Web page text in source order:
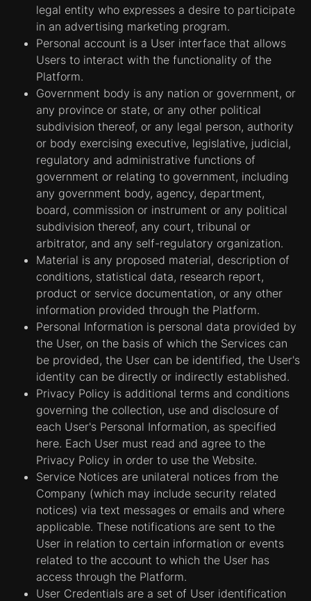
legal entity who expresses a desire to participate
in an advertising marketing program.
Personal account is a User interface that allows
Users to interact with the functionality of the
Platform.
Government body is any nation or government, or
any province or state, or any other political
subdivision thereof, or any legal person, authority
or body exercising executive, legislative, judicial,
regulatory and administrative functions of
government or relating to government, including
any government body, agency, department,
board, commission or instrument or any political
subdivision thereof, any court, tribunal or
arbitrator, and any self-regulatory organization.
Material is any proposed material, description of
conditions, statistical data, research report,
product or service documentation, or any other
information provided through the Platform.
Personal Information is personal data provided by
the User, on the basis of which the Services can
be provided, the User can be identified, the User's
identity can be directly or indirectly established.
Privacy Policy is additional terms and conditions
governing the collection, use and disclosure of
each User's Personal Information, as specified
here. Each User must read and agree to the
Privacy Policy in order to use the Website.
Service Notices are unilateral notices from the
Company (which may include security related
notices) via text messages or emails and where
applicable. These notifications are sent to the
User in relation to certain information or events
related to the account to which the User has
access through the Platform.
User Credentials are a set of User identification